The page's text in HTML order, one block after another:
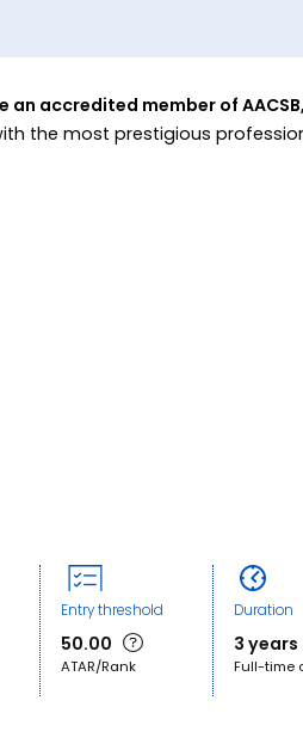
an accredited member of AACSB,
the most prestigious
Entry threshold
50.00
ATAR/Rank
Duration
3 years
Full-time